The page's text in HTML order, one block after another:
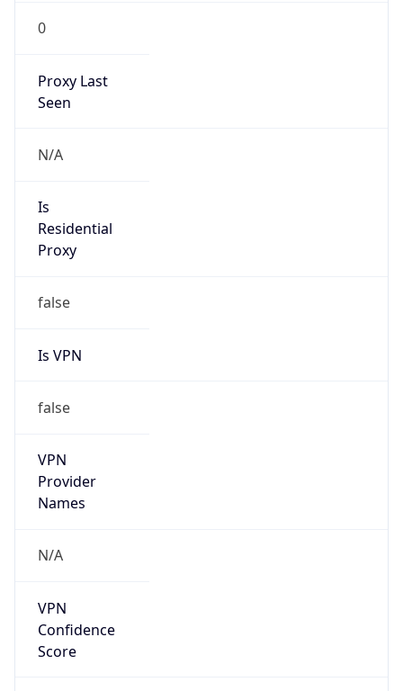
0
Proxy Last
Seen
N/A
Is
Residential
Proxy
false
Is VPN
false
VPN
Provider
Names
N/A
VPN
Confidence
Score